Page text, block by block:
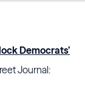
Democrats’
Journal: